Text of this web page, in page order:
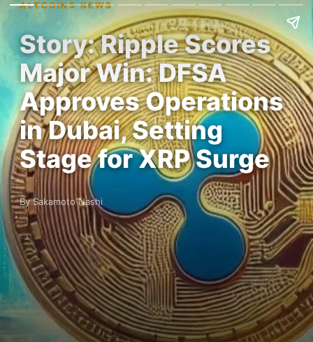
ALTCOINS NEWS
Story: Ripple Scores
Major Win: DFSA
Approves Operations
in Dubai, Setting
Stage for XRP Surge
By Sakamoto Nashi